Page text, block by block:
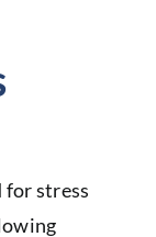
for stress